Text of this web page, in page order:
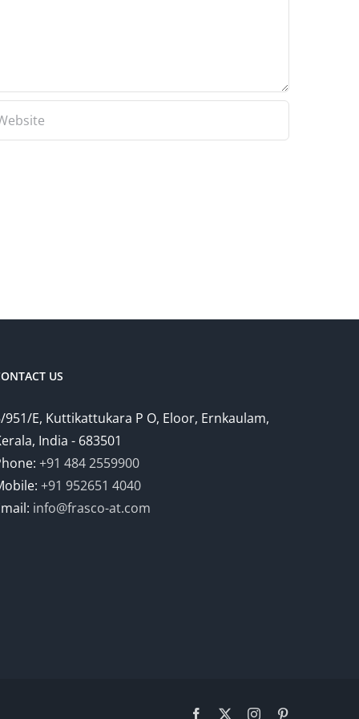
US
951/E, Kuttikattukara P O, Eloor, Ernkaulam,
India - 683501
+91 484 2559900
+91 952651 4040
info@frasco-at.com
Facebook
TwitterInstagram